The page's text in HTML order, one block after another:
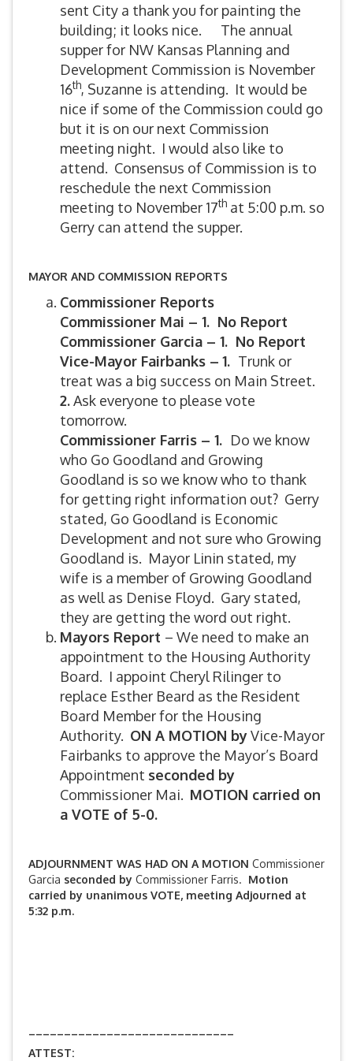
sent City a thank you for painting the
building; it looks nice. The annual
supper for NW Kansas Planning and
Development Commission is November
16th, Suzanne is attending. It would be
nice if some of the Commission could go
but it is on our next Commission
meeting night. I would also like to
attend. Consensus of Commission is to
reschedule the next Commission
meeting to November 17th at 5:00 p.m. so
Gerry can attend the supper.
MAYOR AND COMMISSION REPORTS
Commissioner Reports
Commissioner Mai – 1. No Report
Commissioner Garcia – 1. No Report
Vice-Mayor Fairbanks – 1. Trunk or
treat was a big success on Main Street.
2.Ask everyone to please vote
tomorrow.
Commissioner Farris – 1. Do we know
who Go Goodland and Growing
Goodland is so we know who to thank
for getting right information out? Gerry
stated, Go Goodland is Economic
Development and not sure who Growing
Goodland is. Mayor Linin stated, my
wife is a member of Growing Goodland
as well as Denise Floyd. Gary stated,
they are getting the word out right.
Mayors Report – We need to make an
appointment to the Housing Authority
Board. I appoint Cheryl Rilinger to
replace Esther Beard as the Resident
Board Member for the Housing
Authority. ON A MOTION byVice-Mayor
Fairbanks to approve the Mayor’s Board
Appointment seconded by
Commissioner Mai. MOTION carried on
a VOTE of 5-0.
ADJOURNMENT WAS HAD ON A MOTION Commissioner
Garcia seconded by Commissioner Farris. Motion
carried by unanimous VOTE, meeting Adjourned at
5:32 p.m.
ATTEST: